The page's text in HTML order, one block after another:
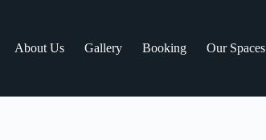
About Us Gallery Booking Our Spaces